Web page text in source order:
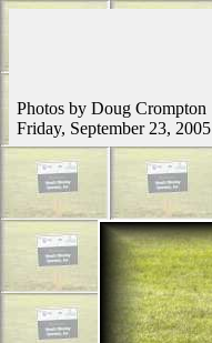
Photos by Doug Crompton
Friday, September 23, 2005